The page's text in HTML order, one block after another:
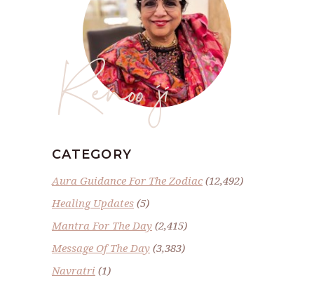
Renoo ji
CATEGORY
Aura Guidance For The Zodiac(12,492)
Healing Updates (5)
Mantra For The Day (2,415)
Message Of The Day (3,383)
Navratri (1)